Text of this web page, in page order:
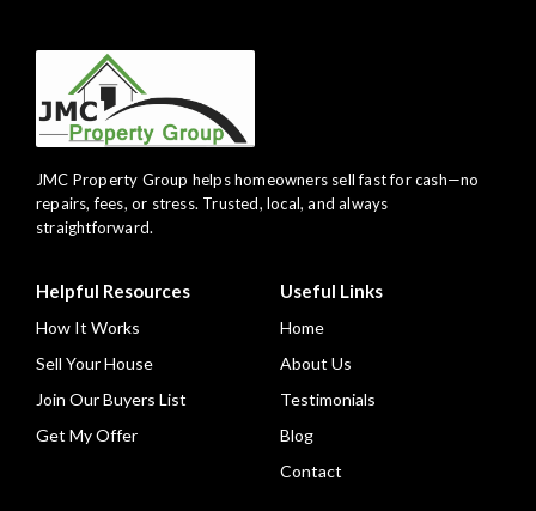
JMC Property Group helps homeowners sell fast for cash—no
repairs, fees, or stress. Trusted, local, and always
straightforward.
Helpful Resources
How It Works
Sell Your House
Join Our Buyers List
Get My Offer
Useful Links
Home
About Us
Testimonials
Blog
Contact